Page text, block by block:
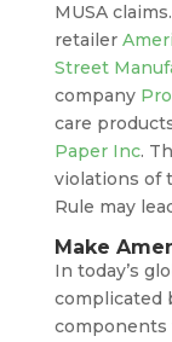
MUSA
retailer
Street
companyPro
care
Paper Inc.
violations of
Rule may
Make
In today’s
complicated
components